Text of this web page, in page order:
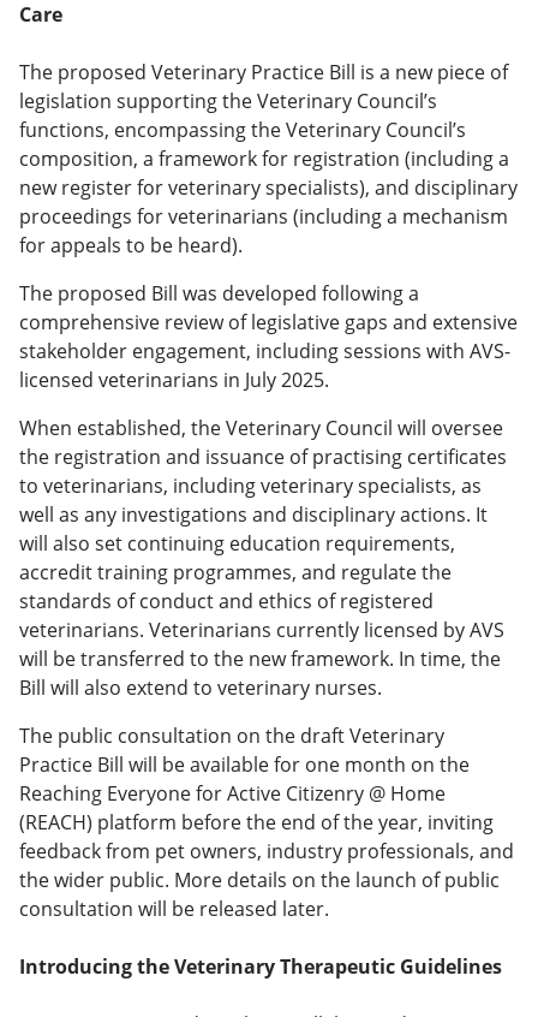
Care
The proposed Veterinary Practice Bill is a new piece of
legislation supporting the Veterinary Council’s
functions, encompassing the Veterinary Council’s
composition, a framework for registration (including a
new register for veterinary specialists), and disciplinary
proceedings for veterinarians (including a mechanism
for appeals to be heard).
The proposed Bill was developed following a
comprehensive review of legislative gaps and extensive
stakeholder engagement, including sessions with AVS-
licensed veterinarians in July 2025.
When established, the Veterinary Council will oversee
the registration and issuance of practising certificates
to veterinarians, including veterinary specialists, as
well as any investigations and disciplinary actions. It
will also set continuing education requirements,
accredit training programmes, and regulate the
standards of conduct and ethics of registered
veterinarians. Veterinarians currently licensed by AVS
will be transferred to the new framework. In time, the
Bill will also extend to veterinary nurses.
The public consultation on the draft Veterinary
Practice Bill will be available for one month on the
Reaching Everyone for Active Citizenry @ Home
(REACH) platform before the end of the year, inviting
feedback from pet owners, industry professionals, and
the wider public. More details on the launch of public
consultation will be released later.
Introducing the Veterinary Therapeutic Guidelines